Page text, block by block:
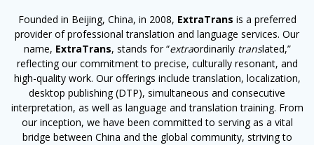
Founded in Beijing, China, in 2008, ExtraTrans is a preferred
provider of professional translation and language services. Our
name, ExtraTrans, stands for “extraordinarily translated,”
reflecting our commitment to precise, culturally resonant, and
high-quality work. Our offerings include translation, localization,
desktop publishing (DTP), simultaneous and consecutive
interpretation, as well as language and translation training. From
our inception, we have been committed to serving as a vital
bridge between China and the global community, striving to